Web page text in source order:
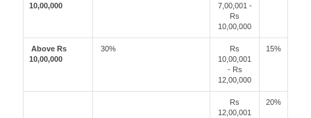
10,00,000
7,00,001 -
Rs
10,00,000
Above Rs
10,00,000
30%
Rs
10,00,001
- Rs
12,00,000
15%
Rs
12,00,001
20%